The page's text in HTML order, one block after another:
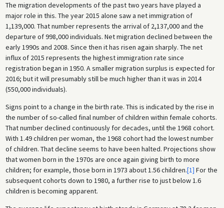
The migration developments of the past two years have played a
major role in this. The year 2015 alone saw a net immigration of
1,139,000. That number represents the arrival of 2,137,000 and the
departure of 998,000 individuals. Net migration declined between the
early 1990s and 2008. Since then it has risen again sharply. The net
influx of 2015 represents the highest immigration rate since
registration began in 1950. A smaller migration surplus is expected for
2016; but it will presumably still be much higher than it was in 2014
(550,000 individuals).
Signs point to a change in the birth rate. This is indicated by the rise in
the number of so-called final number of children within female cohorts.
That number declined continuously for decades, until the 1968 cohort.
With 1.49 children per woman, the 1968 cohort had the lowest number
of children. That decline seems to have been halted. Projections show
that women born in the 1970s are once again giving birth to more
children; for example, those born in 1973 about 1.56 children.[1] For the
subsequent cohorts down to 1980, a further rise to just below 1.6
children is becoming apparent.